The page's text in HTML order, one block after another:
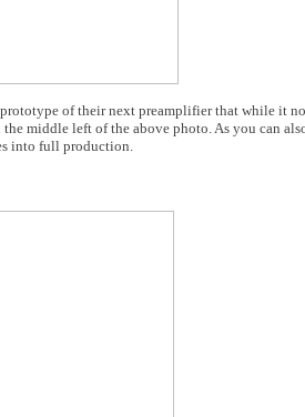
of their next preamplifier that while it
middle left of the above photo. As you can
into full production.